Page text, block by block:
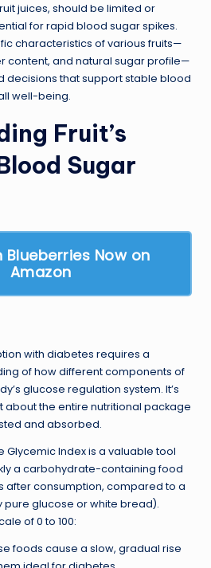
juices, should be limited or
for rapid blood sugar spikes.
characteristics of various fruits—
content, and natural sugar profile—
decisions that support stable blood
well-being.
Fruit’s
Sugar
Blueberries Now on
Amazon
with diabetes requires a
of how different components of
glucose regulation system. It’s
about the entire nutritional package
and absorbed.
Glycemic Index is a valuable tool
a carbohydrate-containing food
after consumption, compared to a
glucose or white bread).
of 0 to 100:
foods cause a slow, gradual rise